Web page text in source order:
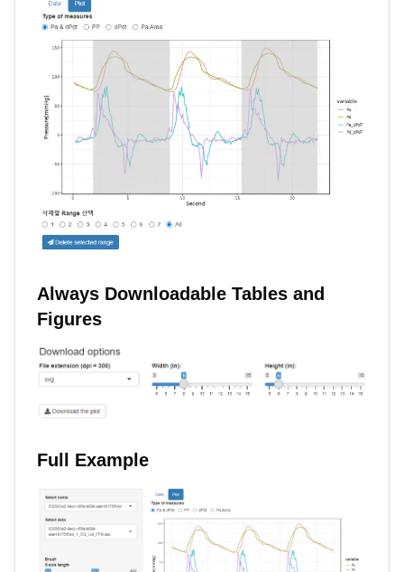
Always Downloadable Tables and
Figures
Full Example